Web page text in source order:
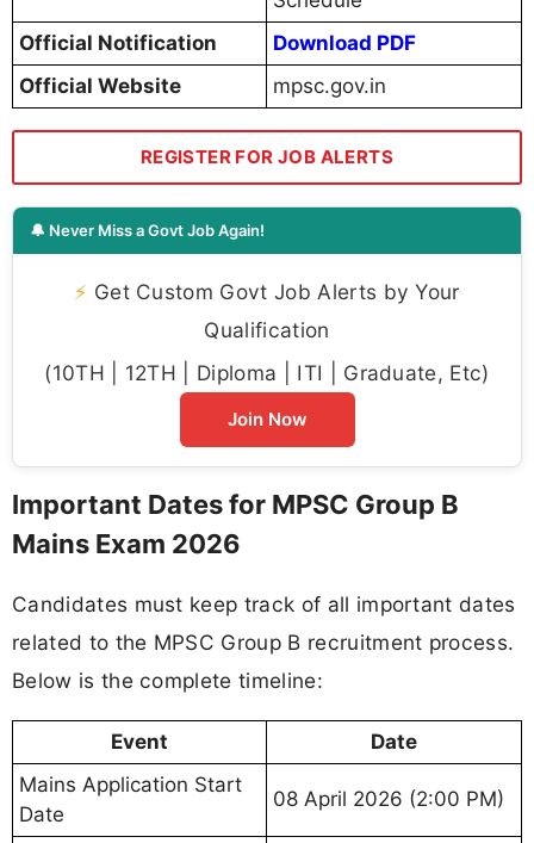
Official Notification
Download PDF
Official Website
mpsc.gov.in
REGISTER FOR JOB ALERTS
🔔 Never Miss a Govt Job Again!
⚡ Get Custom Govt Job Alerts by Your
Qualification
(10TH | 12TH | Diploma | ITI | Graduate, Etc)
Join Now
Important Dates for MPSC Group B
Mains Exam 2026
Candidates must keep track of all important dates
related to the MPSC Group B recruitment process.
Below is the complete timeline:
Event
Date
Mains Application Start
Date
08 April 2026 (2:00 PM)